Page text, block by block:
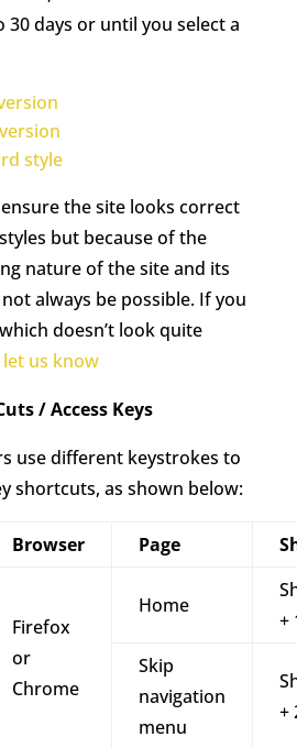
days or until you select a
style
the site looks correct
but because of the
nature of the site and its
always be possible. If you
doesn’t look quite
let us know
/ Access Keys
use different keystrokes to
shortcuts, as shown below:
Browser Page
Firefox
or
Chrome
Home
+
Skip
navigation
menu
+